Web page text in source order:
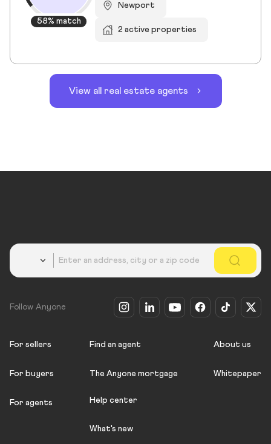
58% match
Newport
2 active properties
View all real estate agents
Follow Anyone
For sellers
For buyers
For agents
Find an agent
The Anyone mortgage
Help center
What's new
About us
Whitepaper